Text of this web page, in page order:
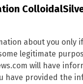
about you only
legitimate
will have
have provided the